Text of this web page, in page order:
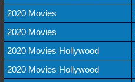
2020 Movies
2020 Movies
2020 Movies Hollywood
2020 Movies Hollywood